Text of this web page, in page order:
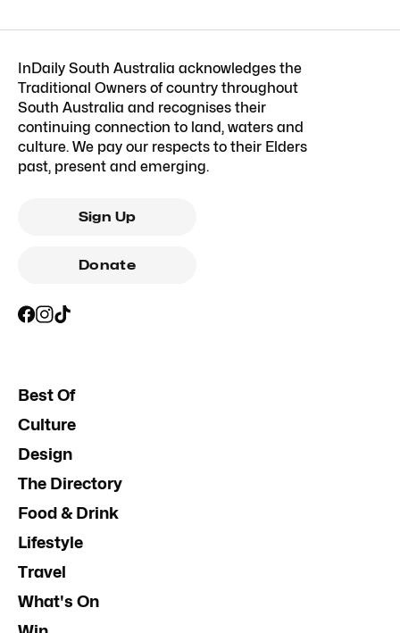
InDaily South Australia acknowledges the
Traditional Owners of country throughout
South Australia and recognises their
continuing connection to land, waters and
culture. We pay our respects to their Elders
past, present and emerging.
Sign Up
Donate
Best Of
Culture
Design
The Directory
Food & Drink
Lifestyle
Travel
What's On